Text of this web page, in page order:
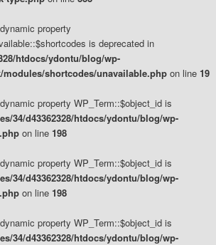
property
is deprecated in
htdocs/ydontu/blog/wp-
shortcodes/unavailable.php on line 19
property WP_Term::$object_id is
34/d43362328/htdocs/ydontu/blog/wp-
on line 198
property WP_Term::$object_id is
34/d43362328/htdocs/ydontu/blog/wp-
on line 198
property WP_Term::$object_id is
34/d43362328/htdocs/ydontu/blog/wp-